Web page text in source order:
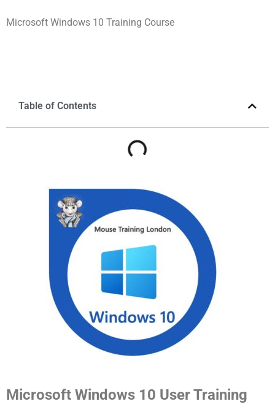
Microsoft Windows 10 Training Course
Table of Contents
Microsoft Windows 10 User Training